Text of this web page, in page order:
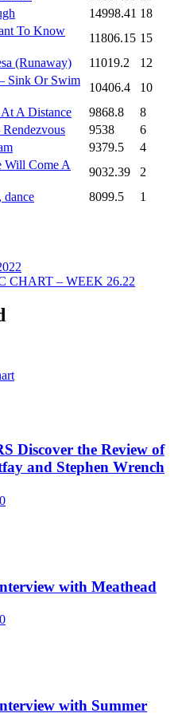
14998.41 18
To Know
11806.15 15
(Runaway) 11019.2
12
Sink Or Swim
10406.4
10
A Distance 9868.8
8
9538
6
9379.5
4
Come A
9032.39
2
8099.5 1
– WEEK 26.22
Discover the Review of
and Stephen Wrench
0
with Meathead
0
with Summer